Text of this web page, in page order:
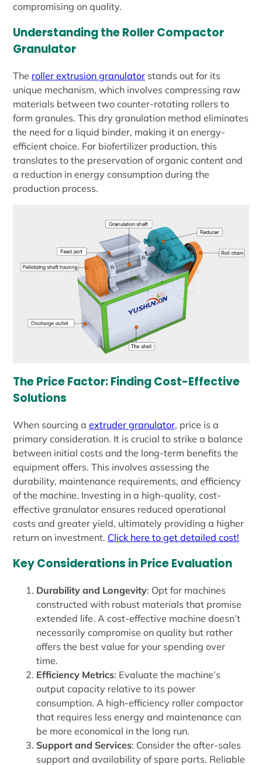
compromising on quality.
Understanding the Roller Compactor
Granulator
The roller extrusion granulator stands out for its
unique mechanism, which involves compressing raw
materials between two counter-rotating rollers to
form granules. This dry granulation method eliminates
the need for a liquid binder, making it an energy-
efficient choice. For biofertilizer production, this
translates to the preservation of organic content and
a reduction in energy consumption during the
production process.
The Price Factor: Finding Cost-Effective
Solutions
When sourcing aextruder granulator, price is a
primary consideration. It is crucial to strike a balance
between initial costs and the long-term benefits the
equipment offers. This involves assessing the
durability, maintenance requirements, and efficiency
of the machine. Investing in a high-quality, cost-
effective granulator ensures reduced operational
costs and greater yield, ultimately providing a higher
return on investment. Click here to get detailed cost!
Key Considerations in Price Evaluation
Durability and Longevity: Opt for machines
constructed with robust materials that promise
extended life. A cost-effective machine doesn’t
necessarily compromise on quality but rather
offers the best value for your spending over
time.
Efficiency Metrics: Evaluate the machine’s
output capacity relative to its power
consumption. A high-efficiency roller compactor
that requires less energy and maintenance can
be more economical in the long run.
Support and Services: Consider the after-sales
support and availability of spare parts. Reliable